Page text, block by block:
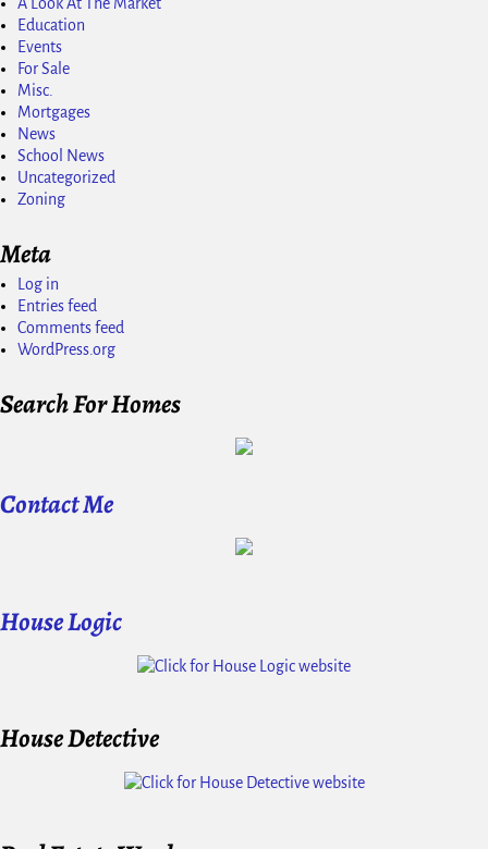
A Look At The Market
Education
Events
For Sale
Misc.
Mortgages
News
School News
Uncategorized
Zoning
Meta
Log in
Entries feed
Comments feed
WordPress.org
Search For Homes
Contact Me
House Logic
House Detective